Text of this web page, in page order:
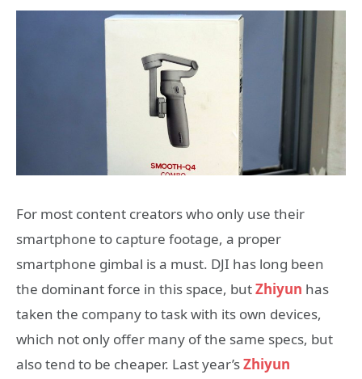
For most content creators who only use their
smartphone to capture footage, a proper
smartphone gimbal is a must. DJI has long been
the dominant force in this space, butZhiyun has
taken the company to task with its own devices,
which not only offer many of the same specs, but
also tend to be cheaper. Last year’sZhiyun